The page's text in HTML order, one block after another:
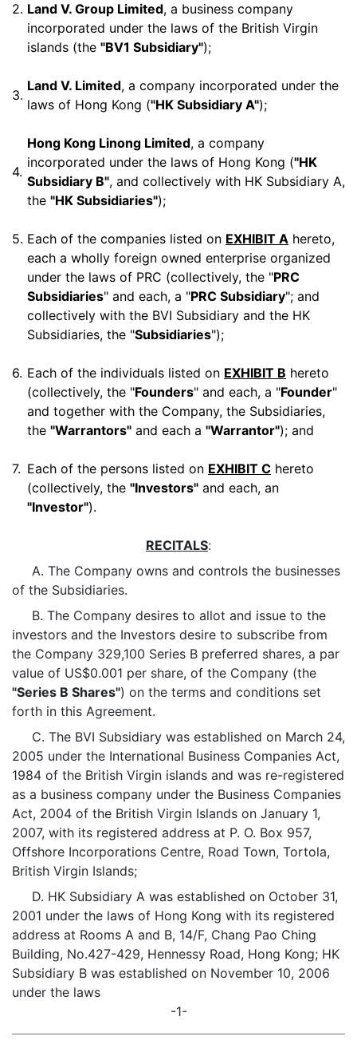
2. Land V. Group Limited, a business company
incorporated under the laws of the British Virgin
islands (the "BV1 Subsidiary");
3.
Land V. Limited, a company incorporated under the
laws of Hong Kong ("HK Subsidiary A");
4.
Hong Kong Linong Limited, a company
incorporated under the laws of Hong Kong ("HK
Subsidiary B", and collectively with HK Subsidiary A,
the "HK Subsidiaries");
5. Each of the companies listed on EXHIBIT A hereto,
each a wholly foreign owned enterprise organized
under the laws of PRC (collectively, the "PRC
Subsidiaries" and each, a "PRC Subsidiary"; and
collectively with the BVI Subsidiary and the HK
Subsidiaries, the "Subsidiaries");
6. Each of the individuals listed on EXHIBIT B hereto
(collectively, the "Founders" and each, a "Founder"
and together with the Company, the Subsidiaries,
the "Warrantors" and each a "Warrantor"); and
7. Each of the persons listed on EXHIBIT C hereto
(collectively, the "Investors" and each, an
"Investor").
RECITALS:
A. The Company owns and controls the businesses
of the Subsidiaries.
B. The Company desires to allot and issue to the
investors and the Investors desire to subscribe from
the Company 329,100 Series B preferred shares, a par
value of US$0.001 per share, of the Company (the
"Series B Shares") on the terms and conditions set
forth in this Agreement.
C. The BVI Subsidiary was established on March 24,
2005 under the International Business Companies Act,
1984 of the British Virgin islands and was re-registered
as a business company under the Business Companies
Act, 2004 of the British Virgin Islands on January 1,
2007, with its registered address at P. O. Box 957,
Offshore Incorporations Centre, Road Town, Tortola,
British Virgin Islands;
D. HK Subsidiary A was established on October 31,
2001 under the laws of Hong Kong with its registered
address at Rooms A and B, 14/F, Chang Pao Ching
Building, No.427-429, Hennessy Road, Hong Kong; HK
Subsidiary B was established on November 10, 2006
under the laws
-1-